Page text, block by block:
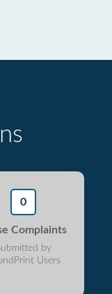
0
Complaints
by
Users